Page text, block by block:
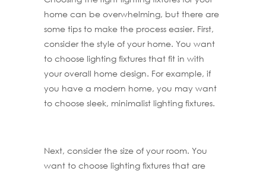
home can be overwhelming, but there are
some tips to make the process easier. First,
consider the style of your home. You want
to choose lighting fixtures that fit in with
your overall home design. For example, if
you have a modern home, you may want
to choose sleek, minimalist lighting fixtures.
Next, consider the size of your room. You
want to choose lighting fixtures that are